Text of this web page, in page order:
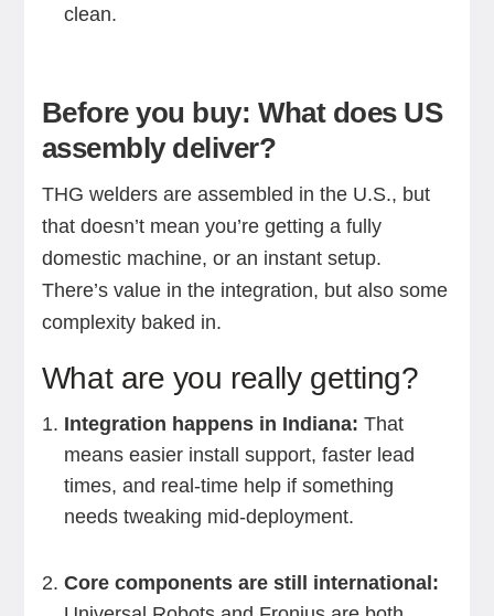
clean.
Before you buy: What does US
assembly deliver?
THG welders are assembled in the U.S., but
that doesn’t mean you’re getting a fully
domestic machine, or an instant setup.
There’s value in the integration, but also some
complexity baked in.
What are you really getting?
Integration happens in Indiana: That
means easier install support, faster lead
times, and real-time help if something
needs tweaking mid-deployment.
Core components are still international: